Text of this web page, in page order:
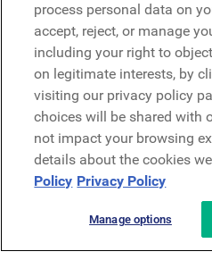
Request a demo
Request a demo
Contact
Contact
Privacy Policy Legal
process personal data on
accept, reject, or manage
including your right to
on legitimate interests, by
visiting our privacy policy
choices will be shared with
not impact your browsing
details about the cookies
Policy Privacy Policy
Manage options